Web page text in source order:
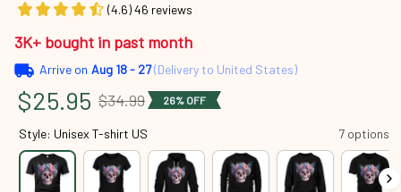
(4.6) 46 reviews
3K+ bought in past month
Arrive on Aug 18 - 27(Delivery to United States)
$25.95 $34.99 26% OFF
Style: Unisex T-shirt US 7 options